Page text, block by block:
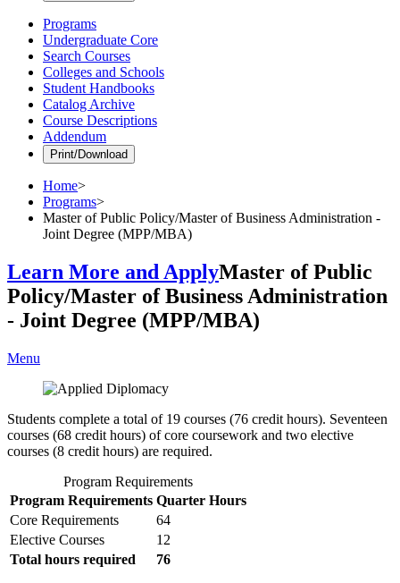
Programs
Undergraduate Core
Search Courses
Colleges and Schools
Student Handbooks
Catalog Archive
Course Descriptions
Addendum
Print/Download
Home>
Programs>
Master of Public Policy/Master of Business Administration -
Joint Degree (MPP/MBA)
Learn More and ApplyMaster of Public
Policy/Master of Business Administration
- Joint Degree (MPP/MBA)
Menu
Students complete a total of 19 courses (76 credit hours). Seventeen
courses (68 credit hours) of core coursework and two elective
courses (8 credit hours) are required.
Program Requirements
Program Requirements Quarter Hours
Core Requirements
64
Elective Courses
12
Total hours required
76